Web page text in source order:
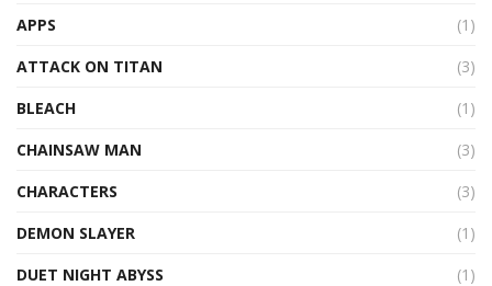
APPS
(1)
ATTACK ON TITAN
(3)
BLEACH
(1)
CHAINSAW MAN
(3)
CHARACTERS
(3)
DEMON SLAYER
(1)
DUET NIGHT ABYSS
(1)